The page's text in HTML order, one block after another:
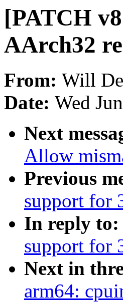
[PATCH
AArch32
From: Will
Date: Wed
Next
Allow
Previous
support for
In reply to:
support for
Next in
arm64: